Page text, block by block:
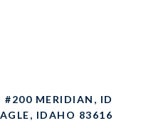
#200 MERIDIAN, ID
IDAHO 83616